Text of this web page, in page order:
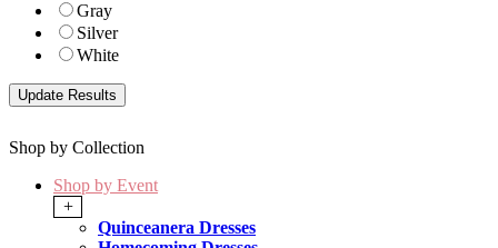
Gray
Silver
White
Shop by Collection
Shop by Event
+
Quinceanera Dresses